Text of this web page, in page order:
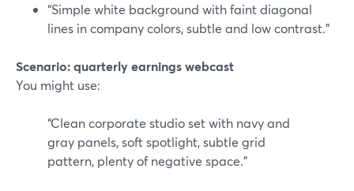
“Simple white background with faint diagonal
lines in company colors, subtle and low contrast.”
Scenario: quarterly earnings webcast
You might use:
“Clean corporate studio set with navy and
gray panels, soft spotlight, subtle grid
pattern, plenty of negative space.”